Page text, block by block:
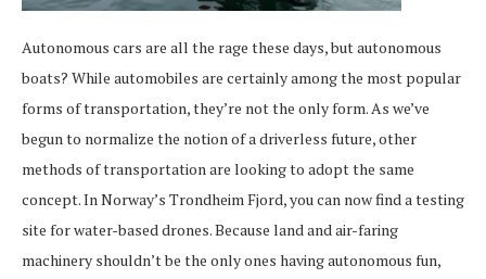
Autonomous cars are all the rage these days, but autonomous
boats? While automobiles are certainly among the most popular
forms of transportation, they’re not the only form. As we’ve
begun to normalize the notion of a driverless future, other
methods of transportation are looking to adopt the same
concept. In Norway’s Trondheim Fjord, you can now find a testing
site for water-based drones. Because land and air-faring
machinery shouldn’t be the only ones having autonomous fun,